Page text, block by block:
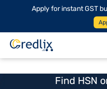
Apply for instant GST
Find HSN